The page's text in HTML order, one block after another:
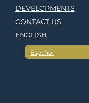
DEVELOPMENTS
CONTACT US
ENGLISH
Español